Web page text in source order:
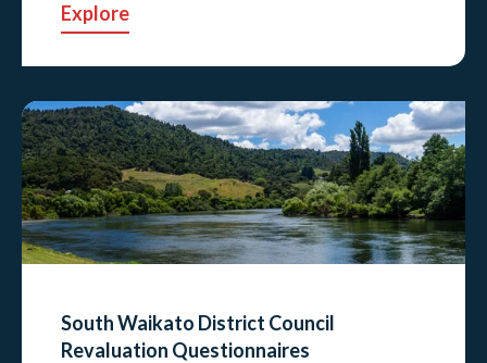
Explore
South Waikato District Council
Revaluation Questionnaires